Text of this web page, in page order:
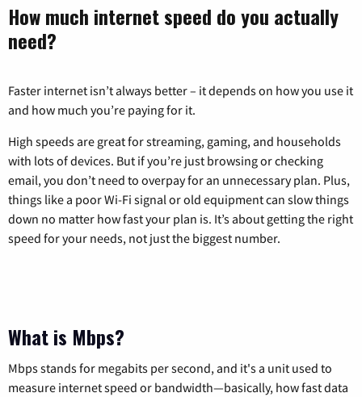
How much internet speed do you actually
need?
Faster internet isn’t always better – it depends on how you use it
and how much you’re paying for it.
High speeds are great for streaming, gaming, and households
with lots of devices. But if you’re just browsing or checking
email, you don’t need to overpay for an unnecessary plan. Plus,
things like a poor Wi-Fi signal or old equipment can slow things
down no matter how fast your plan is. It’s about getting the right
speed for your needs, not just the biggest number.
What is Mbps?
Mbps stands for megabits per second, and it's a unit used to
measure internet speed or bandwidth—basically, how fast data